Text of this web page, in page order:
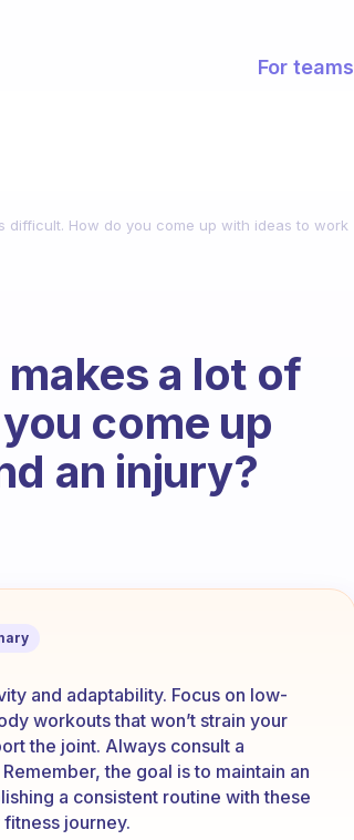
For teams
How do you come up with ideas to work
a lot of
come up
an injury?
things difficult. How do
and adaptability. Focus on low-
workouts that won’t strain your
the joint. Always consult a
the goal is to maintain an
a consistent routine with these
journey.